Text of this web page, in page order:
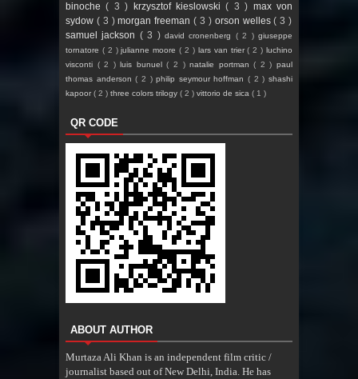
binoche( 3 ) krzysztof kieslowski( 3 ) max von
sydow ( 3 )morgan freeman( 3 ) orson welles( 3 )
samuel jackson ( 3 )david cronenberg ( 2 )giuseppe
tornatore ( 2 )julianne moore( 2 ) lars van trier( 2 )luchino
visconti ( 2 )luis bunuel( 2 )natalie portman( 2 )paul
thomas anderson( 2 )philip seymour hoffman( 2 )shashi
kapoor ( 2 ) three colors trilogy ( 2 ) vittorio de sica ( 1 )
QR CODE
ABOUT AUTHOR
Murtaza Ali Khan is an independent film critic /
journalist based out of New Delhi, India. He has